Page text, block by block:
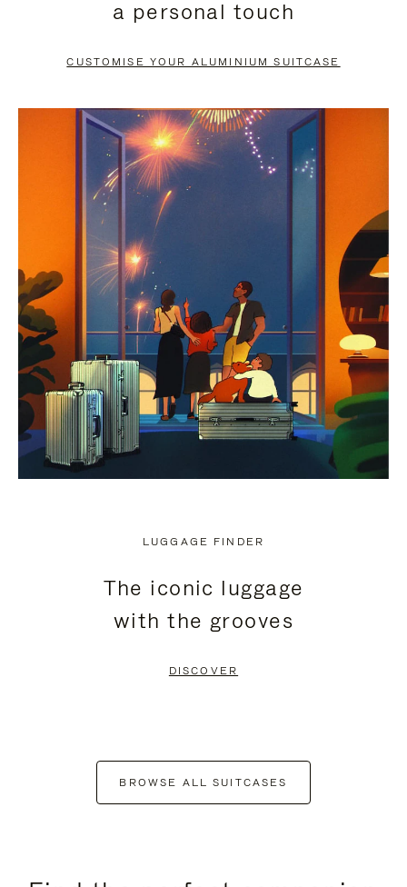
PAUSE
TO
UNMUTE
a personal touch
CUSTOMISE YOUR ALUMINIUM SUITCASE
LUGGAGE FINDER
The iconic luggage
with the grooves
DISCOVER
BROWSE ALL SUITCASES